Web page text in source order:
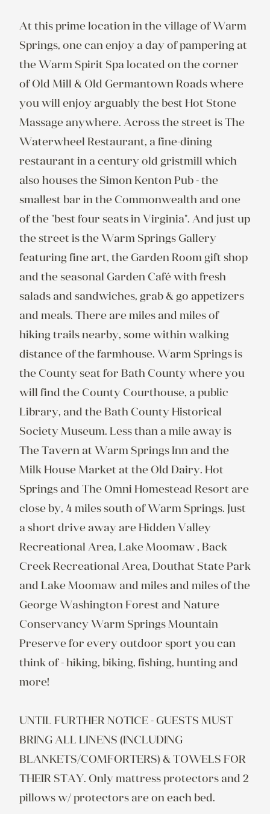
At this prime location in the village of Warm
Springs, one can enjoy a day of pampering at
the Warm Spirit Spa located on the corner
of Old Mill & Old Germantown Roads where
you will enjoy arguably the best Hot Stone
Massage anywhere. Across the street is The
Waterwheel Restaurant, a fine-dining
restaurant in a century old gristmill which
also houses the Simon Kenton Pub - the
smallest bar in the Commonwealth and one
of the "best four seats in Virginia". And just up
the street is the Warm Springs Gallery
featuring fine art, the Garden Room gift shop
and the seasonal Garden Café with fresh
salads and sandwiches, grab & go appetizers
and meals. There are miles and miles of
hiking trails nearby, some within walking
distance of the farmhouse. Warm Springs is
the County seat for Bath County where you
will find the County Courthouse, a public
Library, and the Bath County Historical
Society Museum. Less than a mile away is
The Tavern at Warm Springs Inn and the
Milk House Market at the Old Dairy. Hot
Springs and The Omni Homestead Resort are
close by, 4 miles south of Warm Springs. Just
a short drive away are Hidden Valley
Recreational Area, Lake Moomaw , Back
Creek Recreational Area, Douthat State Park
and Lake Moomaw and miles and miles of the
George Washington Forest and Nature
Conservancy Warm Springs Mountain
Preserve for every outdoor sport you can
think of - hiking, biking, fishing, hunting and
more!
UNTIL FURTHER NOTICE - GUESTS MUST
BRING ALL LINENS (INCLUDING
BLANKETS/COMFORTERS) & TOWELS FOR
THEIR STAY. Only mattress protectors and 2
pillows w/ protectors are on each bed.